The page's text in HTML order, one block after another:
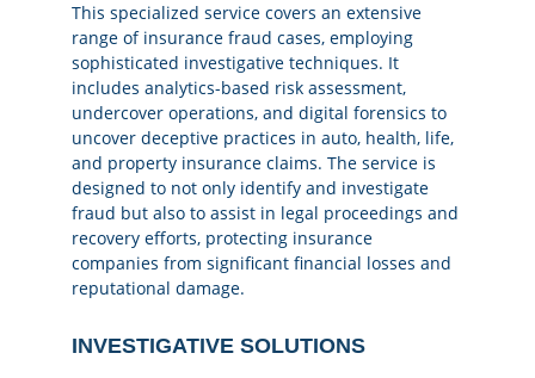
This specialized service covers an extensive
range of insurance fraud cases, employing
sophisticated investigative techniques. It
includes analytics-based risk assessment,
undercover operations, and digital forensics to
uncover deceptive practices in auto, health, life,
and property insurance claims. The service is
designed to not only identify and investigate
fraud but also to assist in legal proceedings and
recovery efforts, protecting insurance
companies from significant financial losses and
reputational damage.
INVESTIGATIVE SOLUTIONS